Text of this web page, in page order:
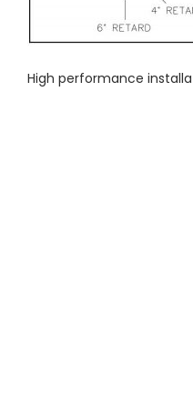
High performance